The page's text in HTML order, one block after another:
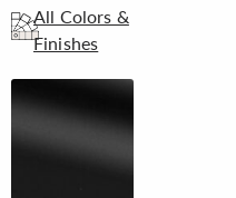
All Colors &
Finishes